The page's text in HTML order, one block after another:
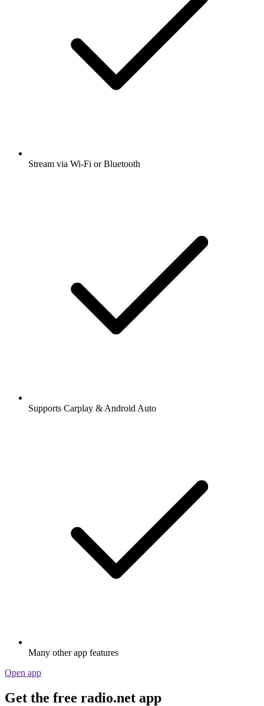
Stream via Wi-Fi or Bluetooth
Supports Carplay & Android Auto
Many other app features
Open app
Get the free radio.net app